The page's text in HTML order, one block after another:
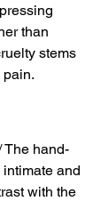
than
stems
The hand-
and
with the